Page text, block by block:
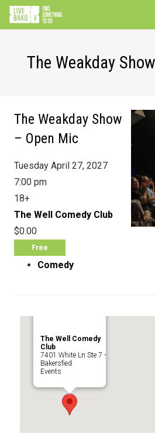
VENUES
MOVIES
WIN
The Weakday
The Weakday Show
– Open Mic
Tuesday April 27, 2027
7:00 pm
18+
The Well Comedy Club
$0.00
Free
Comedy
The Well Comedy
Club
7401 White Ln Ste 7 -
Bakersfied
Events